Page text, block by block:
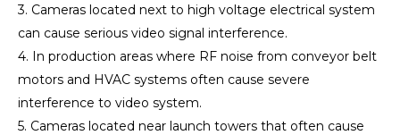
3. Cameras located next to high voltage electrical system
can cause serious video signal interference.
4. In production areas where RF noise from conveyor belt
motors and HVAC systems often cause severe
interference to video system.
5. Cameras located near launch towers that often cause